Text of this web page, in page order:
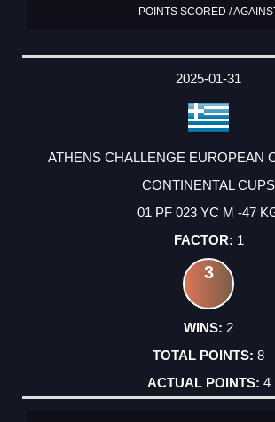
POINTS SCORED /
2025-01-31
ATHENS CHALLENGE EUROPEAN
CONTINENTAL CUPS
01 PF 023 YC M -47
1
3
2
8
4